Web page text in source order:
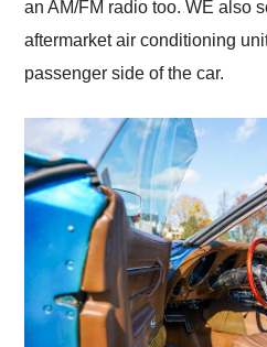
an AM/FM radio too. WE also
aftermarket air conditioning
passenger side of the car.